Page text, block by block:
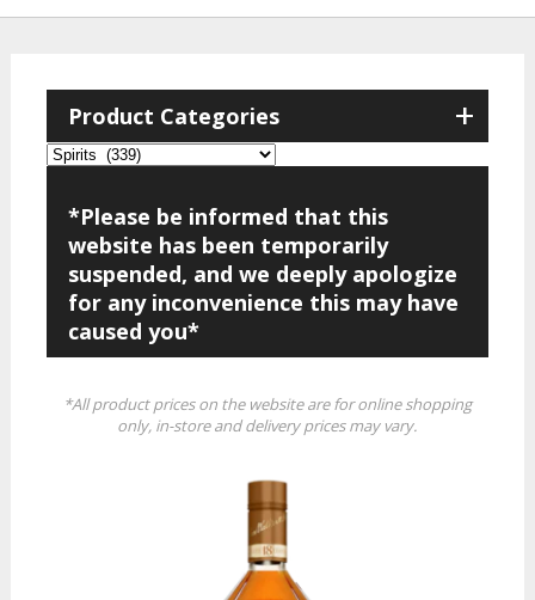
+
Product Categories
*Please be informed that this
website has been temporarily
suspended, and we deeply apologize
for any inconvenience this may have
caused you*
*All product prices on the website are for online shopping
only, in-store and delivery prices may vary.